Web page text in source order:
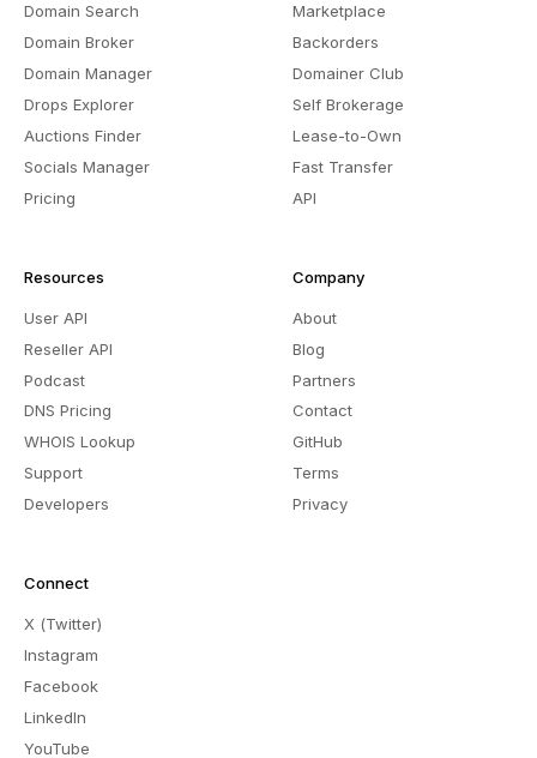
Domain Search
Domain Broker
Domain Manager
Drops Explorer
Auctions Finder
Socials Manager
Pricing
Marketplace
Backorders
Domainer Club
Self Brokerage
Lease-to-Own
Fast Transfer
API
Resources
User API
Reseller API
Podcast
DNS Pricing
WHOIS Lookup
Support
Developers
Company
About
Blog
Partners
Contact
GitHub
Terms
Privacy
Connect
X (Twitter)
Instagram
Facebook
LinkedIn
YouTube